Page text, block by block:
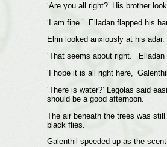
‘Are you all right?’ His brother
‘I am fine.’ Elladan flapped his
Elrin looked anxiously at his
‘That seems about right.’
‘I hope it is all right here,’
‘There is water?’ Legolas said
should be a good afternoon.’
The air beneath the trees was
black flies.
Galenthil speeded up as the